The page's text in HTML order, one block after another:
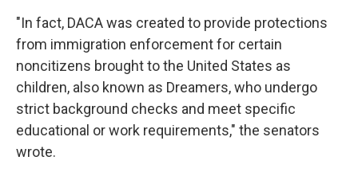
"In fact, DACA was created to provide protections
from immigration enforcement for certain
noncitizens brought to the United States as
children, also known as Dreamers, who undergo
strict background checks and meet specific
educational or work requirements," the senators
wrote.